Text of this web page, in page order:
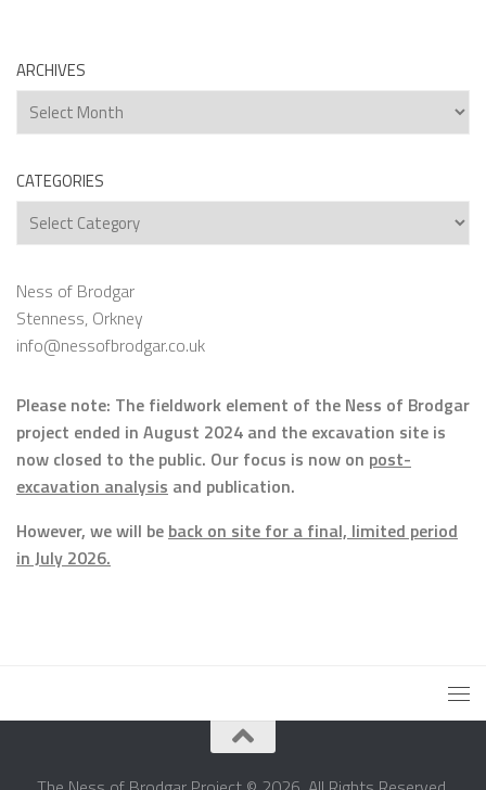
ARCHIVES
Archives
CATEGORIES
Categories
Ness of Brodgar
Stenness, Orkney
info@nessofbrodgar.co.uk
Please note: The fieldwork element of the Ness of Brodgar
project ended in August 2024 and the excavation site is
now closed to the public. Our focus is now on post-
excavation analysis and publication.
However, we will be back on site for a final, limited period
in July 2026.